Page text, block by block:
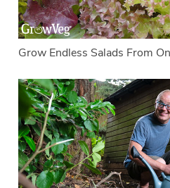
Grow Endless Salads From